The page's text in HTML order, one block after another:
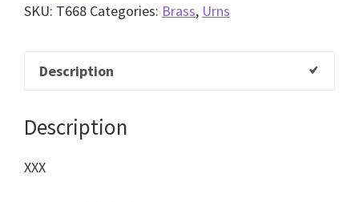
SKU: T668 Categories: Brass, Urns
Description
Description
XXX